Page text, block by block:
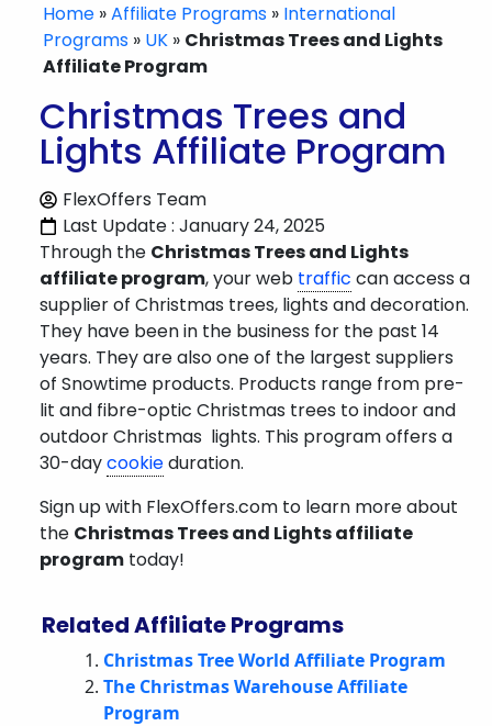
Home »Affiliate Programs » International
Programs » UK » Christmas Trees and Lights
Affiliate Program
Christmas Trees and
Lights Affiliate Program
FlexOffers Team
Last Update : January 24, 2025
Through the Christmas Trees and Lights
affiliate program, your web traffic can access a
supplier of Christmas trees, lights and decoration.
They have been in the business for the past 14
years. They are also one of the largest suppliers
of Snowtime products. Products range from pre-
lit and fibre-optic Christmas trees to indoor and
outdoor Christmas lights. This program offers a
30-daycookieduration.
Sign up with FlexOffers.com to learn more about
the Christmas Trees and Lights affiliate
program today!
Related Affiliate Programs
Christmas Tree World Affiliate Program
The Christmas Warehouse Affiliate
Program